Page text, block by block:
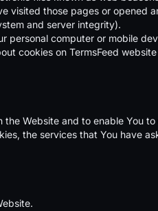
visited those pages or opened
and server integrity).
computer or mobile
cookies on TermsFeed website
Website and to enable You
the services that You have